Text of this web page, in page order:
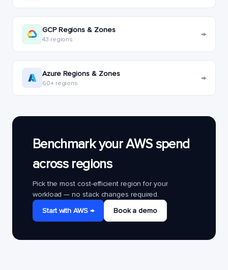
GCP Regions & Zones
43 regions →
Azure Regions & Zones
60+ regions →
Benchmark your AWS spend
across regions
Pick the most cost-efficient region for your
workload — no stack changes required.
Start with AWS →
Book a demo